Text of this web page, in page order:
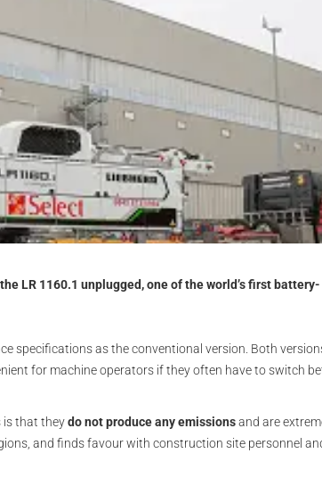
LR 1160.1 unplugged, one of the world’s first battery-
specifications as the conventional version. Both
for machine operators if they often have to switch
is that theydo not produce any emissionsand are
and finds favour with construction site personnel